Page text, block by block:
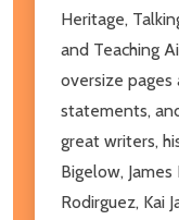
Heritage,
and Teaching
oversize pages
statements,
great writers,
Bigelow,
Rodirguez, Kai